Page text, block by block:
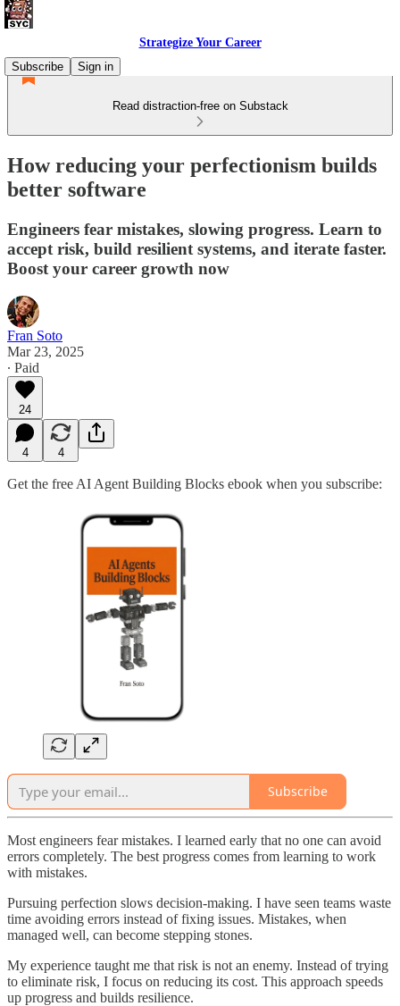
Strategize Your Career
Subscribe
Sign in
Read distraction-free on Substack
How reducing your perfectionism builds
better software
Engineers fear mistakes, slowing progress. Learn to
accept risk, build resilient systems, and iterate faster.
Boost your career growth now
Fran Soto
Mar 23, 2025
∙ Paid
24
4 4
Get the free AI Agent Building Blocks ebook when you subscribe:
Subscribe
Most engineers fear mistakes. I learned early that no one can avoid
errors completely. The best progress comes from learning to work
with mistakes.
Pursuing perfection slows decision-making. I have seen teams waste
time avoiding errors instead of fixing issues. Mistakes, when
managed well, can become stepping stones.
My experience taught me that risk is not an enemy. Instead of trying
to eliminate risk, I focus on reducing its cost. This approach speeds
up progress and builds resilience.